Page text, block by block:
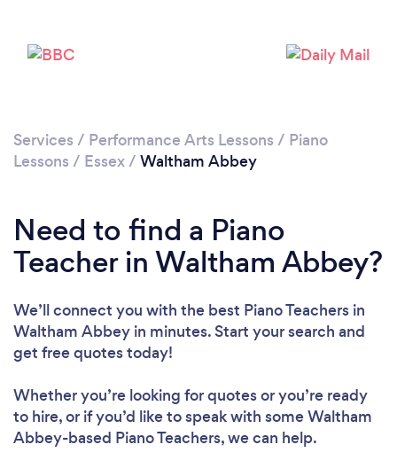
Services / Performance Arts Lessons / Piano
Lessons / Essex/ Waltham Abbey
Need to find a Piano
Teacher in Waltham Abbey?
We’ll connect you with the best Piano Teachers in
Waltham Abbey in minutes. Start your search and
get free quotes today!
Whether you’re looking for quotes or you’re ready
to hire, or if you’d like to speak with some Waltham
Abbey-based Piano Teachers, we can help.